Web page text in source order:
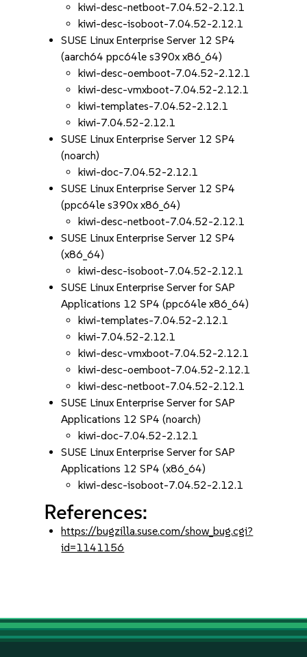
kiwi-desc-netboot-7.04.52-2.12.1
kiwi-desc-isoboot-7.04.52-2.12.1
SUSE Linux Enterprise Server 12 SP4
(aarch64 ppc64le s390x x86_64)
kiwi-desc-oemboot-7.04.52-2.12.1
kiwi-desc-vmxboot-7.04.52-2.12.1
kiwi-templates-7.04.52-2.12.1
kiwi-7.04.52-2.12.1
SUSE Linux Enterprise Server 12 SP4
(noarch)
kiwi-doc-7.04.52-2.12.1
SUSE Linux Enterprise Server 12 SP4
(ppc64le s390x x86_64)
kiwi-desc-netboot-7.04.52-2.12.1
SUSE Linux Enterprise Server 12 SP4
(x86_64)
kiwi-desc-isoboot-7.04.52-2.12.1
SUSE Linux Enterprise Server for SAP
Applications 12 SP4 (ppc64le x86_64)
kiwi-templates-7.04.52-2.12.1
kiwi-7.04.52-2.12.1
kiwi-desc-vmxboot-7.04.52-2.12.1
kiwi-desc-oemboot-7.04.52-2.12.1
kiwi-desc-netboot-7.04.52-2.12.1
SUSE Linux Enterprise Server for SAP
Applications 12 SP4 (noarch)
kiwi-doc-7.04.52-2.12.1
SUSE Linux Enterprise Server for SAP
Applications 12 SP4 (x86_64)
kiwi-desc-isoboot-7.04.52-2.12.1
References:
https://bugzilla.suse.com/show_bug.cgi?
id=1141156